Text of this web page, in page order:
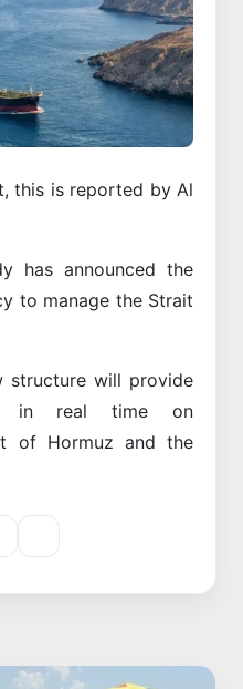
this is reported by Al
has announced the
to manage the Strait
structure will provide
in real time on
of Hormuz and the